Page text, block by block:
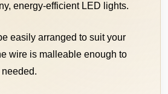
energy-efficient LED lights.
easily arranged to suit your
wire is malleable enough to